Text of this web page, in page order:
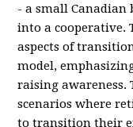
- a small Canadian
into a cooperative.
aspects of
model,
raising awareness.
scenarios where
to transition their